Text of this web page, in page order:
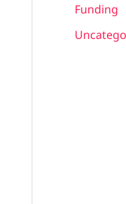
Funding